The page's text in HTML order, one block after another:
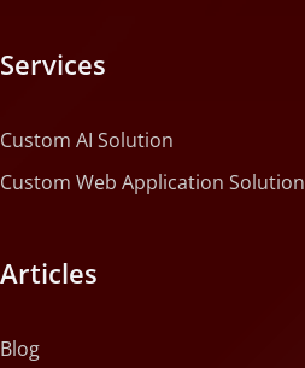
Services
Custom AI Solution
Custom Web Application Solution
Articles
Blog